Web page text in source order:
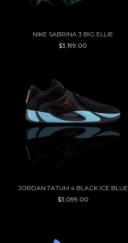
NIKE SABRINA 3 BIG ELLIE
$3,199.00
JORDAN TATUM 4 BLACK ICE BLUE
$3,099.00